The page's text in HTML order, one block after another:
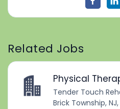
Related Jobs
Physical
Tender Touch
Brick Township,